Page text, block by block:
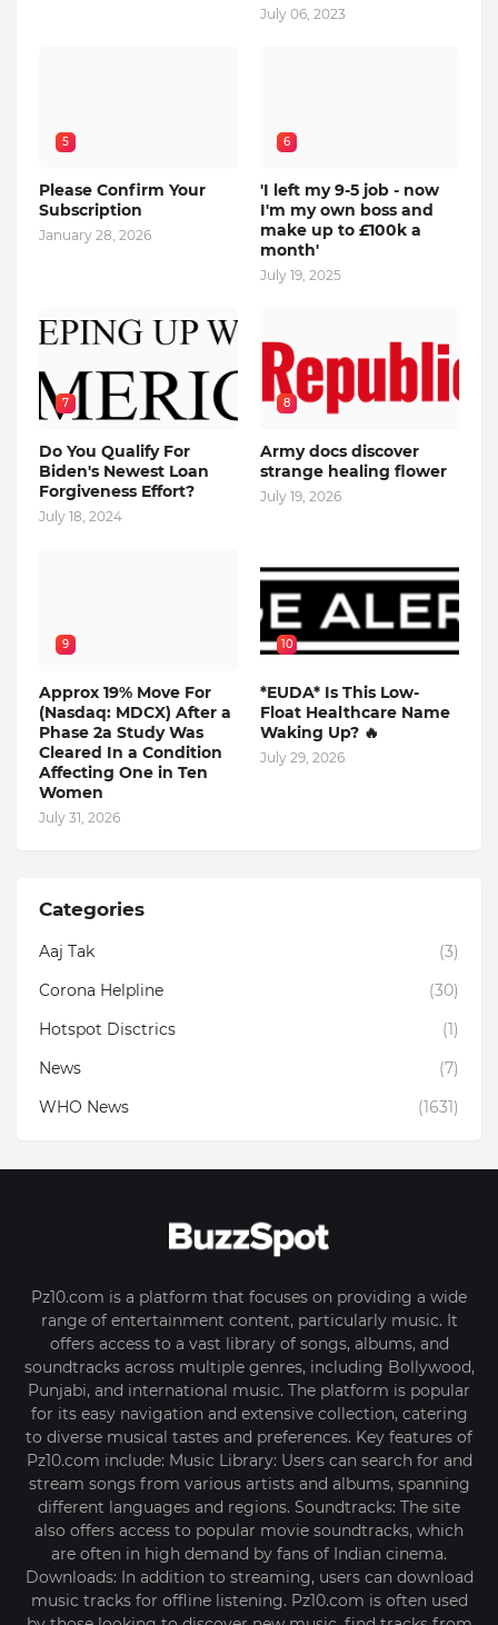
July 06, 2023
5
Please Confirm Your
Subscription
January 28, 2026
6
'I left my 9-5 job - now
I'm my own boss and
make up to £100k a
month'
July 19, 2025
7
Do You Qualify For
Biden's Newest Loan
Forgiveness Effort?
July 18, 2024
8
Army docs discover
strange healing flower
July 19, 2026
9
Approx 19% Move For
(Nasdaq: MDCX) After a
Phase 2a Study Was
Cleared In a Condition
Affecting One in Ten
Women
July 31, 2026
10
*EUDA* Is This Low-
Float Healthcare Name
Waking Up? 🔥
July 29, 2026
Categories
Aaj Tak
(3)
Corona Helpline
(30)
Hotspot Disctrics
(1)
News
(7)
WHO News
(1631)
Pz10.com is a platform that focuses on providing a wide
range of entertainment content, particularly music. It
offers access to a vast library of songs, albums, and
soundtracks across multiple genres, including Bollywood,
Punjabi, and international music. The platform is popular
for its easy navigation and extensive collection, catering
to diverse musical tastes and preferences. Key features of
Pz10.com include: Music Library: Users can search for and
stream songs from various artists and albums, spanning
different languages and regions. Soundtracks: The site
also offers access to popular movie soundtracks, which
are often in high demand by fans of Indian cinema.
Downloads: In addition to streaming, users can download
music tracks for offline listening. Pz10.com is often used